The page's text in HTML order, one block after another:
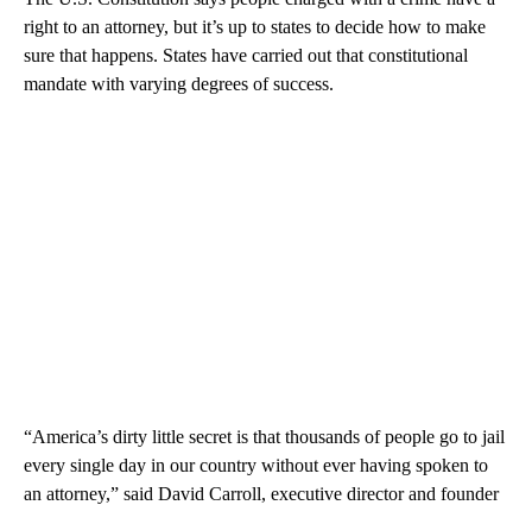
right to an attorney, but it’s up to states to decide how to make
sure that happens. States have carried out that constitutional
mandate with varying degrees of success.
“America’s dirty little secret is that thousands of people go to jail
every single day in our country without ever having spoken to
an attorney,” said David Carroll, executive director and founder